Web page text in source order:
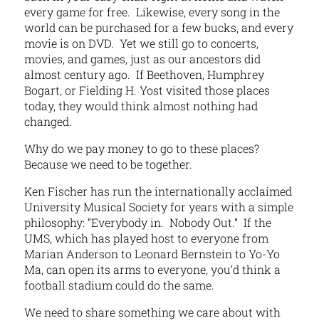
every game for free. Likewise, every song in the
world can be purchased for a few bucks, and every
movie is on DVD. Yet we still go to concerts,
movies, and games, just as our ancestors did
almost century ago. If Beethoven, Humphrey
Bogart, or Fielding H. Yost visited those places
today, they would think almost nothing had
changed.
Why do we pay money to go to these places?
Because we need to be together.
Ken Fischer has run the internationally acclaimed
University Musical Society for years with a simple
philosophy: “Everybody in. Nobody Out.” If the
UMS, which has played host to everyone from
Marian Anderson to Leonard Bernstein to Yo-Yo
Ma, can open its arms to everyone, you’d think a
football stadium could do the same.
We need to share something we care about with